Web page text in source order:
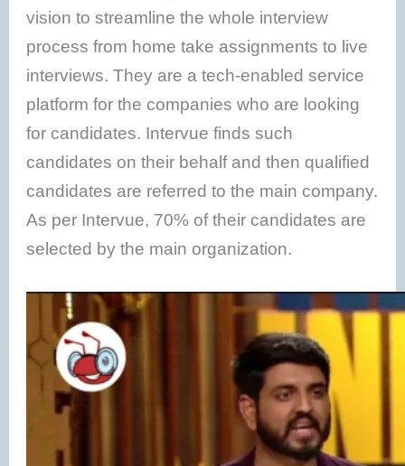
vision to streamline the whole interview
process from home take assignments to live
interviews. They are a tech-enabled service
platform for the companies who are looking
for candidates. Intervue finds such
candidates on their behalf and then qualified
candidates are referred to the main company.
As per Intervue, 70% of their candidates are
selected by the main organization.